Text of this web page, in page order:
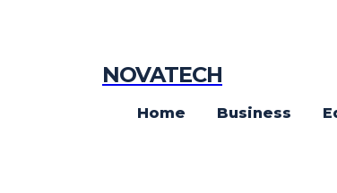
NOVATECH
Home Business